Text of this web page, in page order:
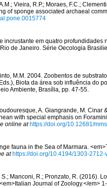
Vieira, R.P.; Moraes, F.C.;
of sponge associated archaeal
incrustante em quatro profundidades
de Janeiro. Série Oecologia
M.M. 2004. Zoobentos de
Biota da área sob influência do
Ambiente, Brasília, pp. 47-55.
A. Giangrande, M. Cinar
with special emphasis on
online at https://doi.org/10.12681/
fauna in the Sea of Marmara.
at https://doi.org/10.4194/1303-
Manconi, R.; Pronzato, R. (2016).
Journal of Zoology.</em>